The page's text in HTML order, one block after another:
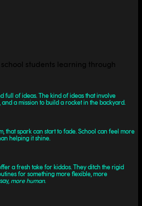
full of ideas. The kind of ideas that involve
a mission to build a rocket in the backyard.
that spark can start to fade. School can feel more
helping it shine.
a fresh take for kiddos. They ditch the rigid
for something more flexible, more
more human.